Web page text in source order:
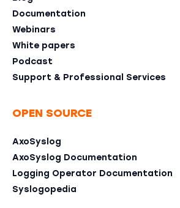
Documentation
Webinars
White papers
Podcast
Support & Professional Services
OPEN SOURCE
AxoSyslog
AxoSyslog Documentation
Logging Operator Documentation
Syslogopedia